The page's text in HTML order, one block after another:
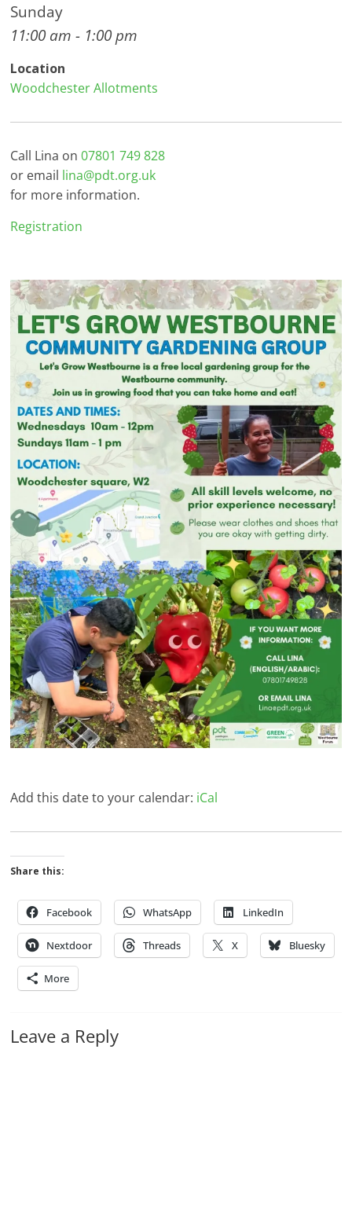
Sunday
11:00 am - 1:00 pm
Location
Woodchester Allotments
Call Lina on07801 749 828
or email lina@pdt.org.uk
for more information.
Registration
Add this date to your calendar: iCal
Share this:
Facebook WhatsApp LinkedIn
Nextdoor Threads X Bluesky
More
Leave a Reply